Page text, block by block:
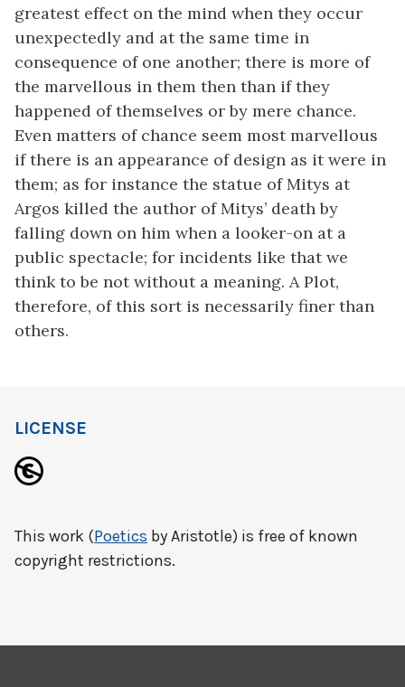
greatest effect on the mind when they occur
unexpectedly and at the same time in
consequence of one another; there is more of
the marvellous in them then than if they
happened of themselves or by mere chance.
Even matters of chance seem most marvellous
if there is an appearance of design as it were in
them; as for instance the statue of Mitys at
Argos killed the author of Mitys’ death by
falling down on him when a looker-on at a
public spectacle; for incidents like that we
think to be not without a meaning. A Plot,
therefore, of this sort is necessarily finer than
others.
LICENSE
This work (Poetics by Aristotle) is free of known
copyright restrictions.